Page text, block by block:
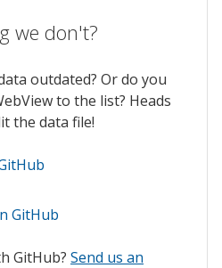
we don't?
outdated? Or do you
to the list? Heads
the data file!
GitHub
GitHub? Send us an